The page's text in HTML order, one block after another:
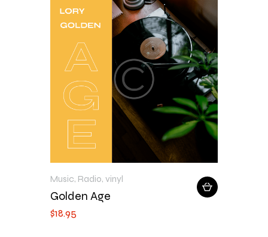
Music, Radio, vinyl
Golden Age
$18.95